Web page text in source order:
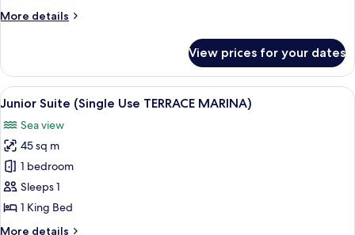
TERRACE
More details
More
Suite
(Single
Use
LARIOS)
View prices for your dates
View
all
photos
for
Junior
Suite
(Single
A hotel room with a large bed,
6
Junior Suite (Single Use TERRACE MARINA)
Sea view
45 sq m
1 bedroom
Sleeps 1
1 King Bed
More details
More